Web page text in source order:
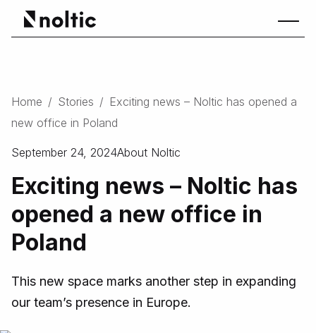
Home / Stories / Exciting news – Noltic has opened a
new office in Poland
September 24, 2024About Noltic
Exciting news – Noltic has
opened a new office in
Poland
This new space marks another step in expanding
our team’s presence in Europe.